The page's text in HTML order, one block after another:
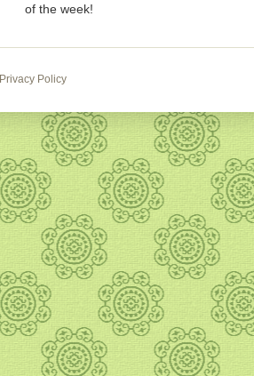
of the week!
Privacy Policy